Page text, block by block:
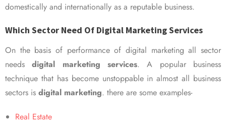
domestically and internationally as a reputable business.
Which Sector Need Of Digital Marketing Services
On the basis of performance of digital marketing all sector
needsdigital marketing services. A popular business
technique that has become unstoppable in almost all business
sectors is digital marketing. there are some examples-
Real Estate